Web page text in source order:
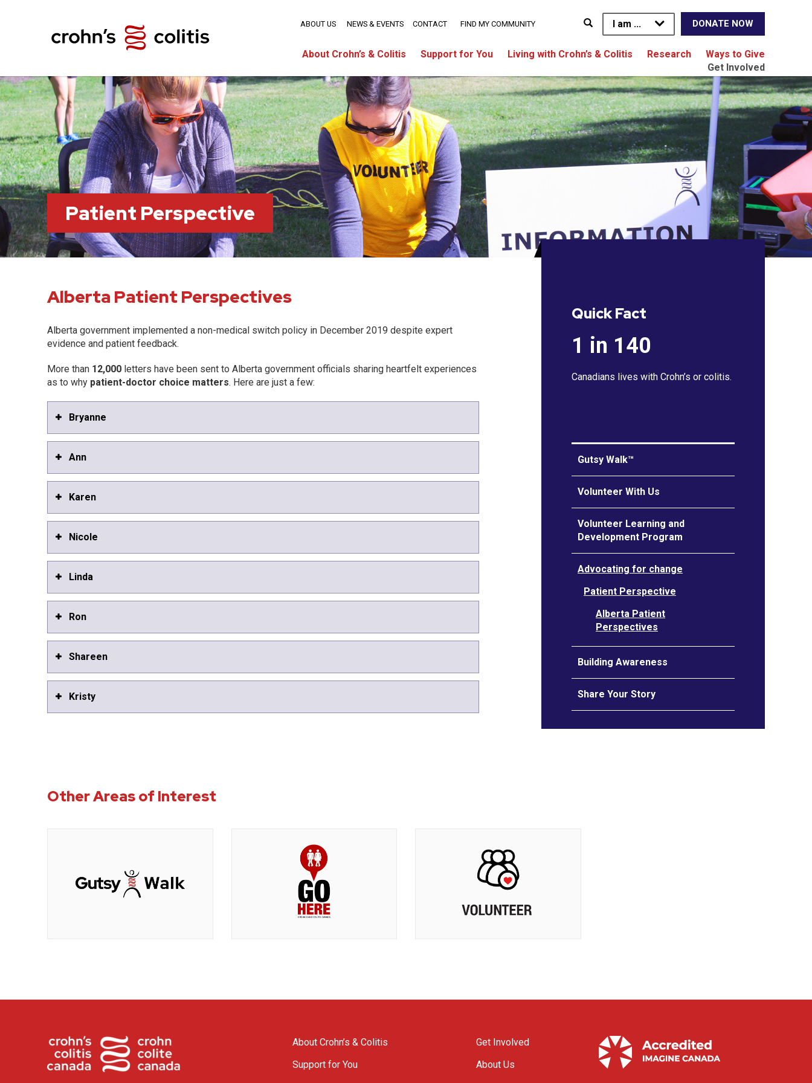
I am ... DONATE NOW
About Crohn’s & Colitis Support for You Living with Crohn’s & Colitis Research
Ways to Give
Get Involved
ABOUT US NEWS & EVENTS CONTACT FIND MY COMMUNITY
Patient Perspective
Alberta Patient Perspectives
Alberta government implemented a non-medical switch policy in December 2019 despite expert
evidence and patient feedback.
More than 12,000 letters have been sent to Alberta government officials sharing heartfelt experiences
as to why patient-doctor choice matters. Here are just a few:
Bryanne
Ann
Karen
Nicole
Linda
Ron
Shareen
Kristy
Quick Fact
1 in 140
Canadians lives with Crohn’s or colitis.
Gutsy Walk™
Volunteer With Us
Volunteer Learning and
Development Program
Advocating for change
Patient Perspective
Alberta Patient
Perspectives
Building Awareness
Share Your Story
Other Areas of Interest
About Crohn’s & Colitis
Support for You
Get Involved
About Us